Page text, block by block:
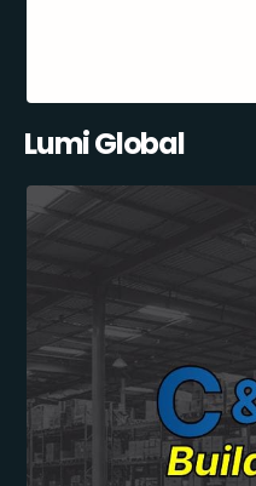
Lumi Global